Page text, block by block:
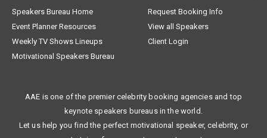
Speakers Bureau Home
Request Booking Info
Event Planner Resources
View all Speakers
Weekly TV Shows Lineups
Client Login
Motivational Speakers Bureau
AAE is one of the premier celebrity booking agencies and top
keynote speakers bureaus in the world.
Let us help you find the perfect motivational speaker, celebrity, or